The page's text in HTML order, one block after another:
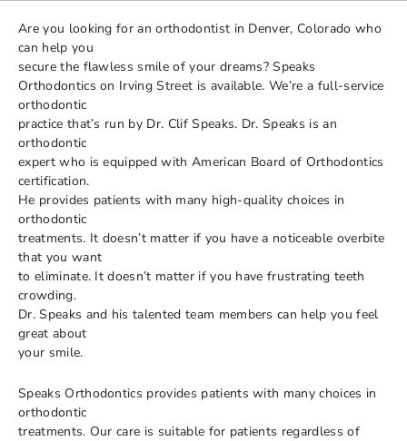
Are you looking for an orthodontist in Denver, Colorado who
can help you
secure the flawless smile of your dreams? Speaks
Orthodontics on Irving Street is available. We’re a full-service
orthodontic
practice that’s run by Dr. Clif Speaks. Dr. Speaks is an
orthodontic
expert who is equipped with American Board of Orthodontics
certification.
He provides patients with many high-quality choices in
orthodontic
treatments. It doesn’t matter if you have a noticeable overbite
that you want
to eliminate. It doesn’t matter if you have frustrating teeth
crowding.
Dr. Speaks and his talented team members can help you feel
great about
your smile.
Speaks Orthodontics provides patients with many choices in
orthodontic
treatments. Our care is suitable for patients regardless of